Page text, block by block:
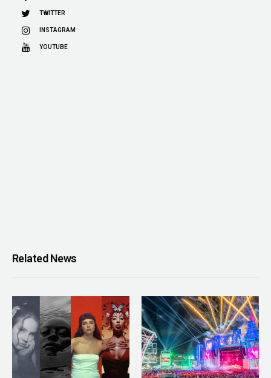
TWITTER
INSTAGRAM
YOUTUBE
Related News